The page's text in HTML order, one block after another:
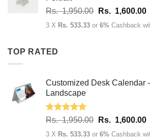
Rs.1,950.00 Original
price
Rs. 1,600.00
3 X Rs. 533.33 or 6% Cashback
TOP RATED
Customized Desk Calendar
Landscape
Rated5.00
Rs.1,950.00 Original
price
Rs. 1,600.00
3 X Rs. 533.33 or 6% Cashback